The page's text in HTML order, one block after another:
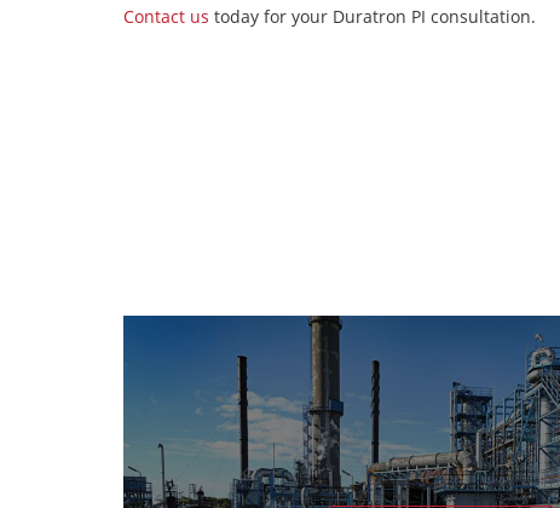
Contact us today for your Duratron PI consultation.